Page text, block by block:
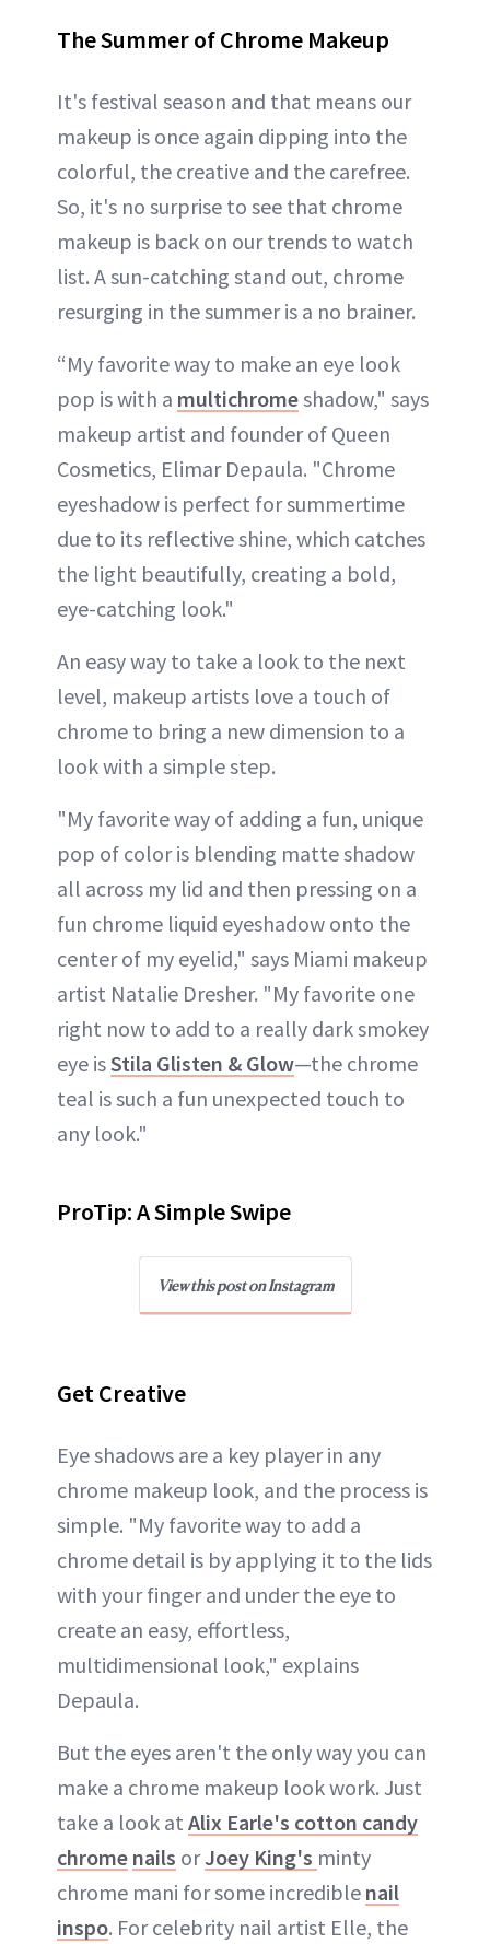
The Summer of Chrome Makeup
It's festival season and that means our
makeup is once again dipping into the
colorful, the creative and the carefree.
So, it's no surprise to see that chrome
makeup is back on our trends to watch
list. A sun-catching stand out, chrome
resurging in the summer is a no brainer.
“My favorite way to make an eye look
pop is with a multichromeshadow," says
makeup artist and founder of Queen
Cosmetics, Elimar Depaula. "Chrome
eyeshadow is perfect for summertime
due to its reflective shine, which catches
the light beautifully, creating a bold,
eye-catching look."
An easy way to take a look to the next
level, makeup artists love a touch of
chrome to bring a new dimension to a
look with a simple step.
"My favorite way of adding a fun, unique
pop of color is blending matte shadow
all across my lid and then pressing on a
fun chrome liquid eyeshadow onto the
center of my eyelid," says Miami makeup
artist Natalie Dresher. "My favorite one
right now to add to a really dark smokey
eye isStila Glisten & Glow—the chrome
teal is such a fun unexpected touch to
any look."
ProTip: A Simple Swipe
View this post on Instagram
Get Creative
Eye shadows are a key player in any
chrome makeup look, and the process is
simple. "My favorite way to add a
chrome detail is by applying it to the lids
with your finger and under the eye to
create an easy, effortless,
multidimensional look," explains
Depaula.
But the eyes aren't the only way you can
make a chrome makeup look work. Just
take a look at Alix Earle's cotton candy
chrome nails orJoey King's minty
chrome mani for some incredible nail
inspo. For celebrity nail artist Elle, the